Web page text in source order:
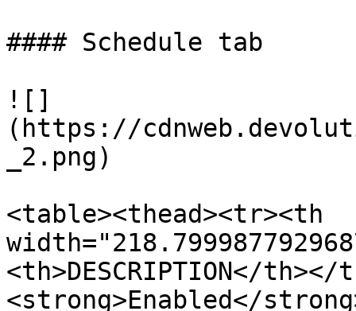
#### Schedule tab
![]
(https://
_2.png)
<table><thead><tr><th
<th>DESCRIPTION</
<strong>Enabled</